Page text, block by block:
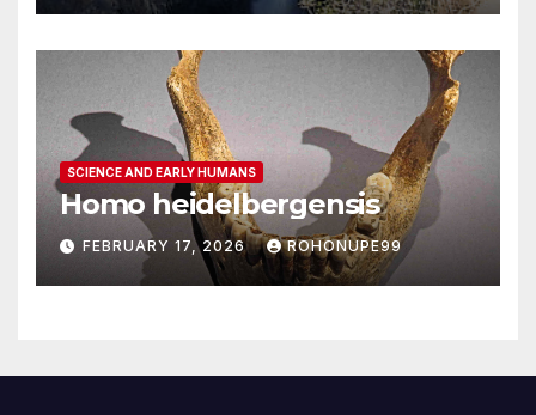
SCIENCE AND EARLY HUMANS
Homo heidelbergensis
FEBRUARY 17, 2026 ROHONUPE99